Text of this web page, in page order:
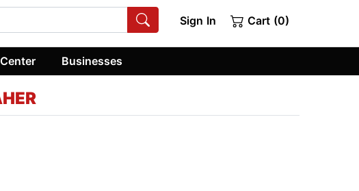
Sign In Cart (0)
Businesses